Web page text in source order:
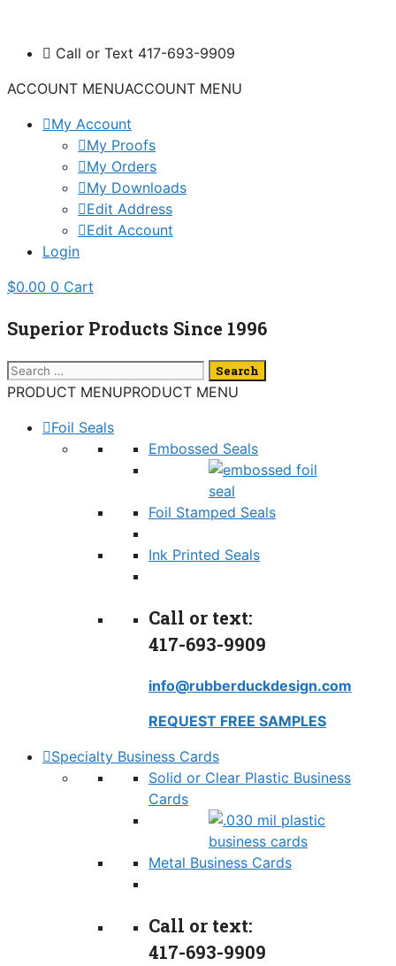
contentCall or Text 417-693-9909
ACCOUNT MENUACCOUNT MENU
My Account
My Proofs
My Orders
My Downloads
Edit Address
Edit Account
Login
$0.00 0 Cart
Superior Products Since 1996
Search
for:
PRODUCT MENUPRODUCT MENU
Foil Seals
Embossed Seals
Foil Stamped Seals
Ink Printed Seals
Call or text:
417-693-9909
info@rubberduckdesign.com
REQUEST FREE SAMPLES
Specialty Business Cards
Solid or Clear Plastic Business
Cards
Metal Business Cards
Call or text:
417-693-9909